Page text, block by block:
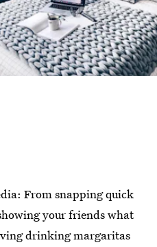
From snapping quick
your friends what
drinking margaritas